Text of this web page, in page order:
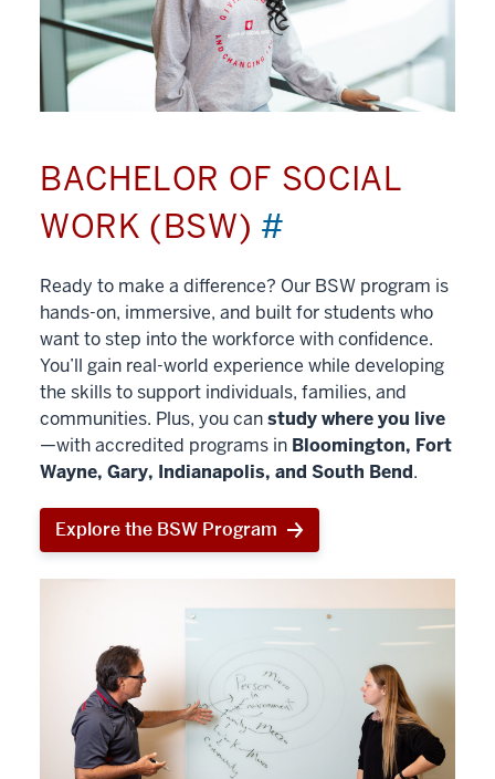
BACHELOR OF SOCIAL
WORK (BSW) #
Ready to make a difference? Our BSW program is
hands-on, immersive, and built for students who
want to step into the workforce with confidence.
You’ll gain real-world experience while developing
the skills to support individuals, families, and
communities. Plus, you canstudy where you live
—with accredited programs in Bloomington, Fort
Wayne, Gary, Indianapolis, and South Bend.
Explore the BSW Program